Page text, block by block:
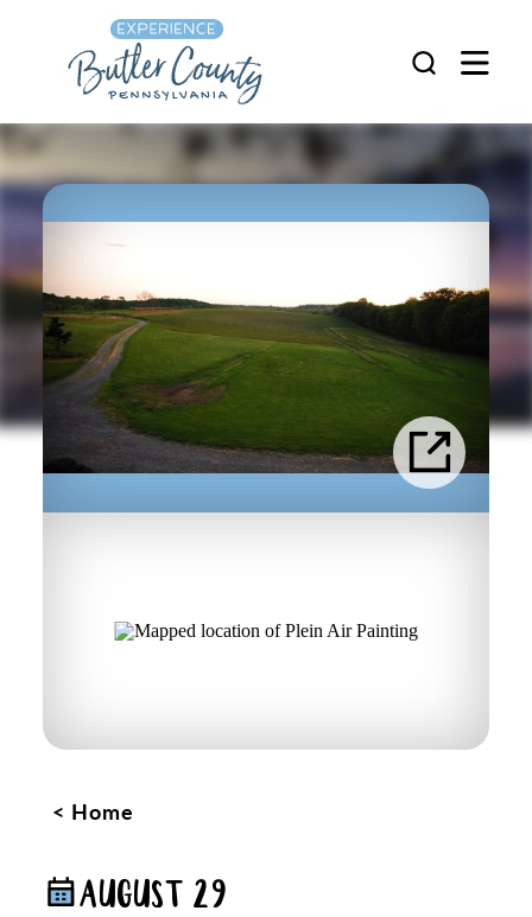
Skip to content
Home
AUGUST 29